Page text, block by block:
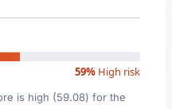
59% High risk
is high (59.08) for the